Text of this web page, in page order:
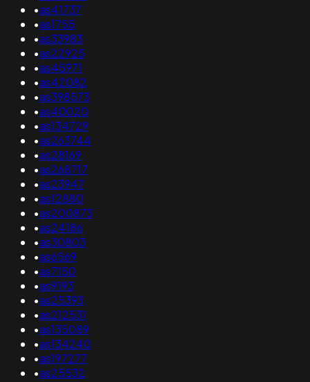
•as41737
•as1755
•as33983
•as22925
•as45971
•as42082
•as398573
•as40020
•as134729
•as263744
•as28169
•as268717
•as23947
•as12880
•as200873
•as24186
•as30803
•as6569
•as7150
•as9193
•as25393
•as212531
•as135089
•as134240
•as197277
•as25532